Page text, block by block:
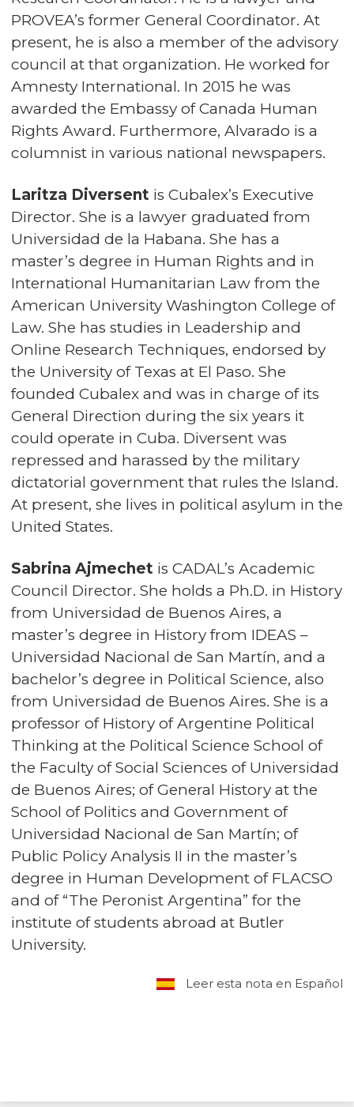
PROVEA’s former General Coordinator. At
present, he is also a member of the advisory
council at that organization. He worked for
Amnesty International. In 2015 he was
awarded the Embassy of Canada Human
Rights Award. Furthermore, Alvarado is a
columnist in various national newspapers.
Laritza Diversent is Cubalex’s Executive
Director. She is a lawyer graduated from
Universidad de la Habana. She has a
master’s degree in Human Rights and in
International Humanitarian Law from the
American University Washington College of
Law. She has studies in Leadership and
Online Research Techniques, endorsed by
the University of Texas at El Paso. She
founded Cubalex and was in charge of its
General Direction during the six years it
could operate in Cuba. Diversent was
repressed and harassed by the military
dictatorial government that rules the Island.
At present, she lives in political asylum in the
United States.
Sabrina Ajmechet is CADAL’s Academic
Council Director. She holds a Ph.D. in History
from Universidad de Buenos Aires, a
master’s degree in History from IDEAS –
Universidad Nacional de San Martín, and a
bachelor’s degree in Political Science, also
from Universidad de Buenos Aires. She is a
professor of History of Argentine Political
Thinking at the Political Science School of
the Faculty of Social Sciences of Universidad
de Buenos Aires; of General History at the
School of Politics and Government of
Universidad Nacional de San Martín; of
Public Policy Analysis II in the master’s
degree in Human Development of FLACSO
and of “The Peronist Argentina” for the
institute of students abroad at Butler
University.
Leer esta nota en Español